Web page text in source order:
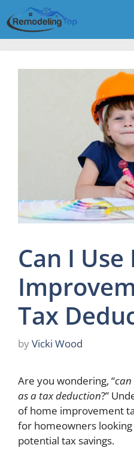
to
content
Can I
Tax
byVicki Wood
Are you wondering, “can
as a tax deduction?”
of home improvement
for homeowners
potential tax savings.